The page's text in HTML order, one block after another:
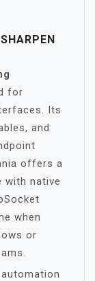
for
Its
and
offers a
with native
when
or